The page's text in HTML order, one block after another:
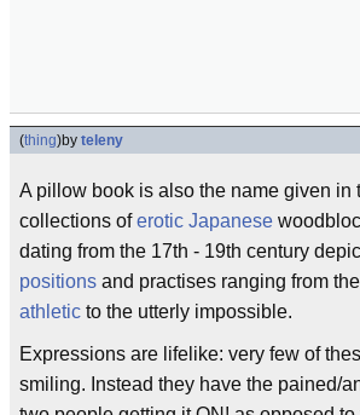
(thing)by teleny
A pillow book is also the name given in
collections oferotic Japanese
dating from the 17th - 19th century
positions and practises ranging from the
athletic to the utterly impossible.
Expressions are lifelike: very few of
smiling. Instead they have the pained/